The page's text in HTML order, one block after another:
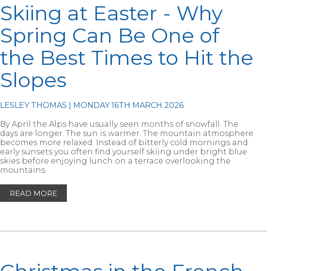
Skiing at Easter - Why
Spring Can Be One of
the Best Times to Hit the
Slopes
LESLEY THOMAS | MONDAY 16TH MARCH 2026
By April the Alps have usually seen months of snowfall. The
days are longer. The sun is warmer. The mountain atmosphere
becomes more relaxed. Instead of bitterly cold mornings and
early sunsets you often find yourself skiing under bright blue
skies before enjoying lunch on a terrace overlooking the
mountains.
READ MORE